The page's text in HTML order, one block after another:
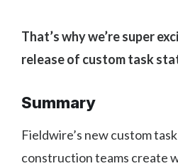
That’s why we’re super
release of custom task
Summary
Fieldwire’s new custom
construction teams create